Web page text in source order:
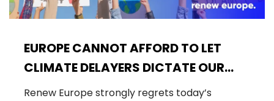
EUROPE CANNOT AFFORD TO LET
CLIMATE DELAYERS DICTATE OUR
FUTURE
Renew Europe strongly regrets today’s